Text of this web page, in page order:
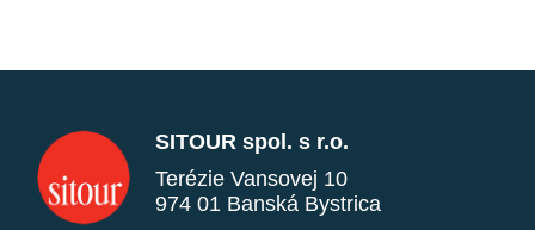
SITOUR spol. s r.o.
Terézie Vansovej 10
974 01 Banská Bystrica